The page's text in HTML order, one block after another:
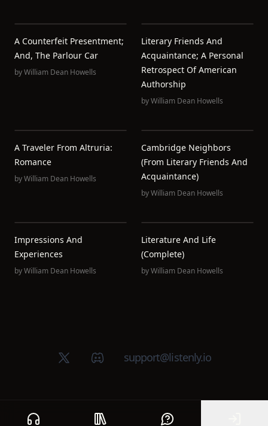
A Counterfeit Presentment;
And, The Parlour Car
byWilliam Dean Howells
Literary Friends And
Acquaintance; A Personal
Retrospect Of American
Authorship
byWilliam Dean Howells
A Traveler From Altruria:
Romance
byWilliam Dean Howells
Cambridge Neighbors
(from Literary Friends And
Acquaintance)
byWilliam Dean Howells
Impressions And
Experiences
byWilliam Dean Howells
Literature And Life
(Complete)
byWilliam Dean Howells
X (Twitter)Discord groupsupport@listenly.io